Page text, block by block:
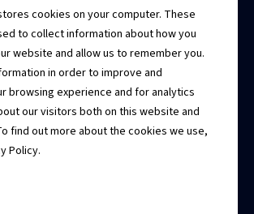
62701
cookies on your computer. These
to collect information about how you
website and allow us to remember you.
in order to improve and
browsing experience and for analytics
our visitors both on this website and
find out more about the cookies we use,
Policy.